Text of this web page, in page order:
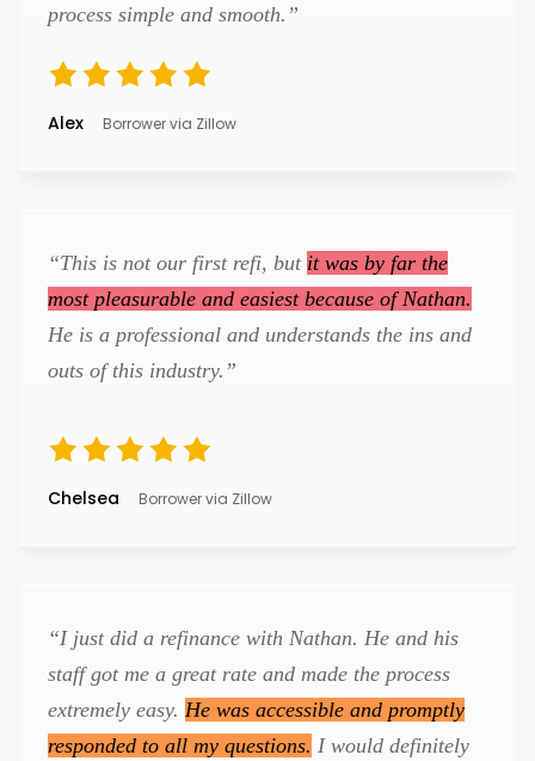
process simple and smooth.”
Alex Borrower via Zillow
“This is not our first refi, but it was by far the
most pleasurable and easiest because of Nathan.
He is a professional and understands the ins and
outs of this industry.”
Chelsea Borrower via Zillow
“I just did a refinance with Nathan. He and his
staff got me a great rate and made the process
extremely easy. He was accessible and promptly
responded to all my questions. I would definitely